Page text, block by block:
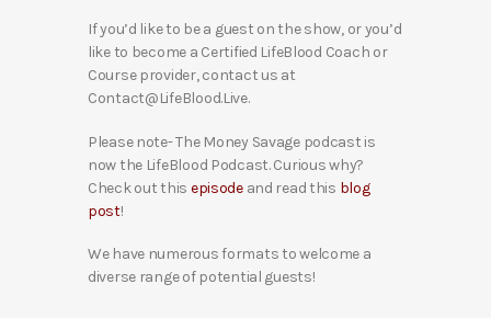
If you’d like to be a guest on the show, or you’d
like to become a Certified LifeBlood Coach or
Course provider, contact us at
Contact@LifeBlood.Live.
Please note- The Money Savage podcast is
now the LifeBlood Podcast. Curious why?
Check out this episodeand read this blog
post!
We have numerous formats to welcome a
diverse range of potential guests!